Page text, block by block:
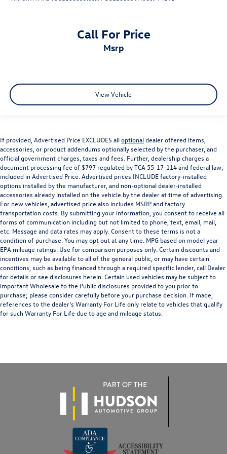
Wheels: 18" x 8.0" Tech Gray Diamond Cut
Rear window wiper
Speed-Sensitive Wipers
Lifetime Limited Non-Factory Powertrain Warranty
See Dealer for Details
Call For Price
msrp
View Vehicle
If provided, Advertised Price EXCLUDES alloptionaldealer offered items,
accessories, or product addendums optionally selected by the purchaser, and
official government charges, taxes and fees. Further, dealership charges a
document processing fee of $797 regulated by TCA 55-17-114 and federal law,
included in Advertised Price. Advertised prices INCLUDE factory-installed
options installed by the manufacturer, and non-optional dealer-installed
accessories already installed on the vehicle by the dealer at time of advertising.
For new vehicles, advertised price also includes MSRP and factory
transportation costs. By submitting your information, you consent to receive all
forms of communication including but not limited to phone, text, email, mail,
etc. Message and data rates may apply. Consent to these terms is not a
condition of purchase. You may opt out at any time. MPG based on model year
EPA mileage ratings. Use for comparison purposes only. Certain discounts and
incentives may be available to all of the general public, or may have certain
conditions, such as being financed through a required specific lender, call Dealer
for details or see disclosures herein. Certain used vehicles may be subject to
important Wholesale to the Public disclosures provided to you prior to
purchase; please consider carefully before your purchase decision. If made,
references to the dealer’s Warranty For Life only relate to vehicles that qualify
for such Warranty For Life due to age and mileage status.